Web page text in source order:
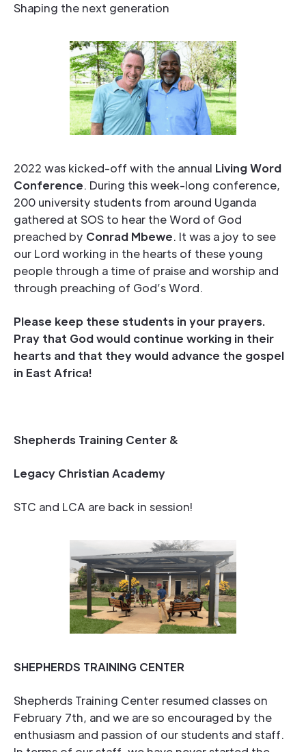
Shaping the next generation
2022 was kicked-off with the annual Living Word
Conference. During this week-long conference,
200 university students from around Uganda
gathered at SOS to hear the Word of God
preached by Conrad Mbewe. It was a joy to see
our Lord working in the hearts of these young
people through a time of praise and worship and
through preaching of God’s Word.
Please keep these students in your prayers.
Pray that God would continue working in their
hearts and that they would advance the gospel
in East Africa!
Shepherds Training Center &
Legacy Christian Academy
STC and LCA are back in session!
SHEPHERDS TRAINING CENTER
Shepherds Training Center resumed classes on
February 7th, and we are so encouraged by the
enthusiasm and passion of our students and staff.